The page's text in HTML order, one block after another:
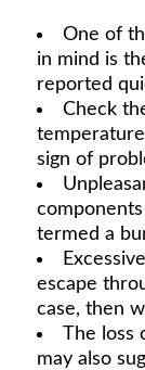
One of
in mind is
reported
Check
temperature
sign of
termed a
escape
case, then
The loss
may also